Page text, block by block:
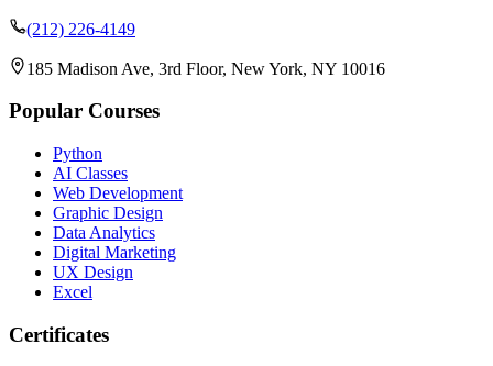
(212) 226-4149
185 Madison Ave, 3rd Floor, New York, NY 10016
Popular Courses
Python
AI Classes
Web Development
Graphic Design
Data Analytics
Digital Marketing
UX Design
Excel
Certificates